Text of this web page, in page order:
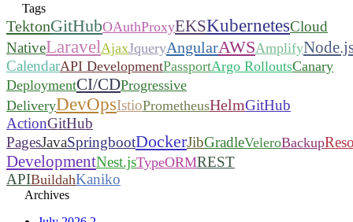
Tags
TektonGitHubOAuthProxyEKSKubernetesCloud
NativeLaravelAjaxJqueryAngularAWSAmplify
CalendarAPI DevelopmentPassportArgo RolloutsCanary
DeploymentCI/CDProgressive
DeliveryDevOpsIstioPrometheusHelmGitHub
ActionGitHub
PagesJavaSpringbootDockerJibGradleVeleroBackup
DevelopmentNest.jsTypeORMREST
APIBuildahKaniko
Archives